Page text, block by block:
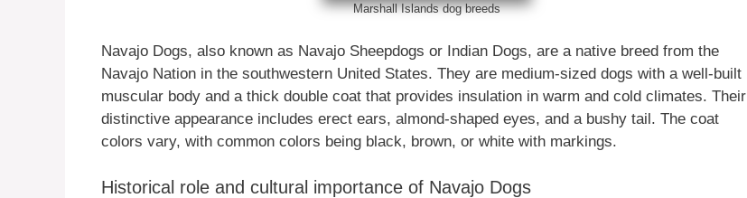
Marshall Islands dog breeds
Navajo Dogs, also known as Navajo Sheepdogs or Indian Dogs, are a native breed from the
Navajo Nation in the southwestern United States. They are medium-sized dogs with a well-built
muscular body and a thick double coat that provides insulation in warm and cold climates. Their
distinctive appearance includes erect ears, almond-shaped eyes, and a bushy tail. The coat
colors vary, with common colors being black, brown, or white with markings.
Historical role and cultural importance of Navajo Dogs